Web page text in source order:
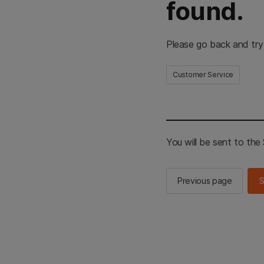
found.
Please go back and
Customer Service
You will be sent to the
Previous page